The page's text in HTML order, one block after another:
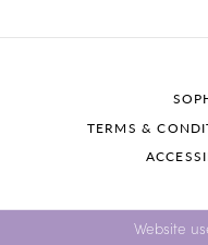
TERMS &
Website